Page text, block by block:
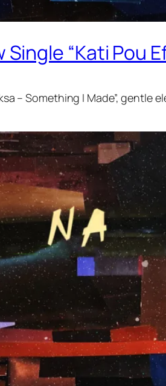
“Kati Pou
– Something I Made”,